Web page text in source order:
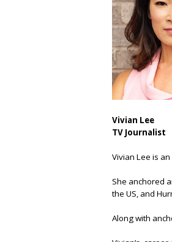
Vivian Lee
TV Journalist
Vivian Lee is
She anchored
the US, and
Along with